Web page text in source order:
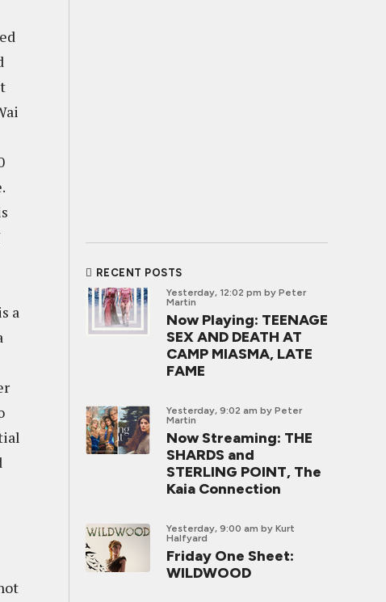
a
RECENT POSTS
Yesterday, 12:02 pm by Peter
Martin
Now Playing: TEENAGE
SEX AND DEATH AT
CAMP MIASMA, LATE
FAME
Yesterday, 9:02 am by Peter
Martin
Now Streaming: THE
SHARDS and
STERLING POINT, The
Kaia Connection
Yesterday, 9:00 am by Kurt
Halfyard
Friday One Sheet:
WILDWOOD